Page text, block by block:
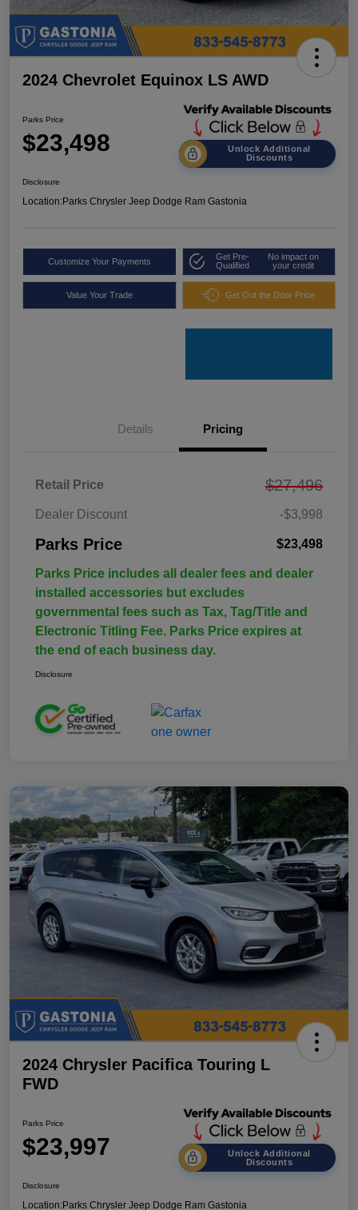
2024 Chevrolet Equinox LS AWD
Parks Price
$23,498
Unlock Additional
Discounts
Disclosure
Location:Parks Chrysler Jeep Dodge Ram Gastonia
Customize Your Payments
Get Pre-
Qualified
No impact on
your credit
Value Your Trade Get Out the Door Price
Details Pricing
Retail Price $27,496
Dealer Discount -$3,998
Parks Price $23,498
Parks Price includes all dealer fees and dealer
installed accessories but excludes
governmental fees such as Tax, Tag/Title and
Electronic Titling Fee. Parks Price expires at
the end of each business day.
Disclosure
2024 Chrysler Pacifica Touring L
FWD
Parks Price
$23,997
Unlock Additional
Discounts
Disclosure
Location:Parks Chrysler Jeep Dodge Ram Gastonia